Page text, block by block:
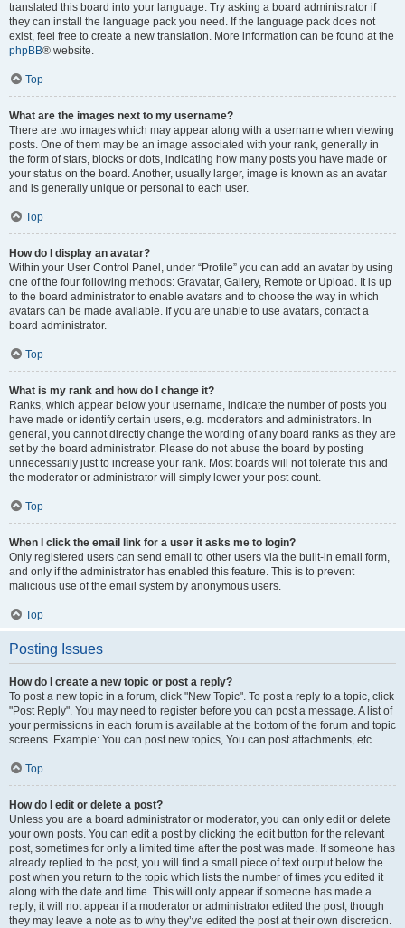
translated this board into your language. Try asking a board administrator if
they can install the language pack you need. If the language pack does not
exist, feel free to create a new translation. More information can be found at the
phpBB® website.
Top
What are the images next to my username?
There are two images which may appear along with a username when viewing
posts. One of them may be an image associated with your rank, generally in
the form of stars, blocks or dots, indicating how many posts you have made or
your status on the board. Another, usually larger, image is known as an avatar
and is generally unique or personal to each user.
Top
How do I display an avatar?
Within your User Control Panel, under “Profile” you can add an avatar by using
one of the four following methods: Gravatar, Gallery, Remote or Upload. It is up
to the board administrator to enable avatars and to choose the way in which
avatars can be made available. If you are unable to use avatars, contact a
board administrator.
Top
What is my rank and how do I change it?
Ranks, which appear below your username, indicate the number of posts you
have made or identify certain users, e.g. moderators and administrators. In
general, you cannot directly change the wording of any board ranks as they are
set by the board administrator. Please do not abuse the board by posting
unnecessarily just to increase your rank. Most boards will not tolerate this and
the moderator or administrator will simply lower your post count.
Top
When I click the email link for a user it asks me to login?
Only registered users can send email to other users via the built-in email form,
and only if the administrator has enabled this feature. This is to prevent
malicious use of the email system by anonymous users.
Top
Posting Issues
How do I create a new topic or post a reply?
To post a new topic in a forum, click "New Topic". To post a reply to a topic, click
"Post Reply". You may need to register before you can post a message. A list of
your permissions in each forum is available at the bottom of the forum and topic
screens. Example: You can post new topics, You can post attachments, etc.
Top
How do I edit or delete a post?
Unless you are a board administrator or moderator, you can only edit or delete
your own posts. You can edit a post by clicking the edit button for the relevant
post, sometimes for only a limited time after the post was made. If someone has
already replied to the post, you will find a small piece of text output below the
post when you return to the topic which lists the number of times you edited it
along with the date and time. This will only appear if someone has made a
reply; it will not appear if a moderator or administrator edited the post, though
they may leave a note as to why they’ve edited the post at their own discretion.